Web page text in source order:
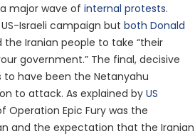
major wave of internal protests.
Israeli campaign but both Donald
the Iranian people to take “their
government.” The final, decisive
have been the Netanyahu
to attack. As explained by US
Operation Epic Fury was the
and the expectation that the Iranian